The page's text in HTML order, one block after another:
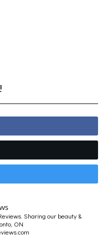
Sharing our beauty &
ON